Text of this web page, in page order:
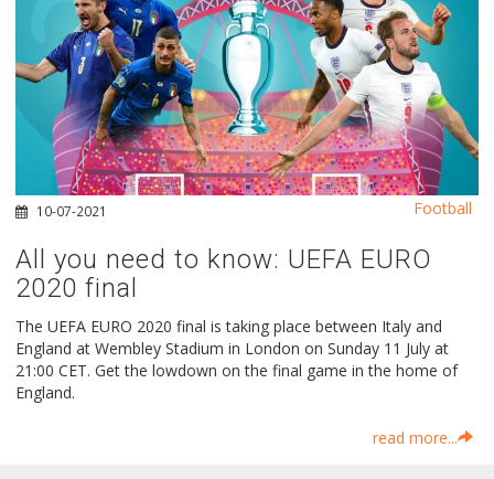
10-07-2021
All you need to know: UEFA EURO
2020 final
The UEFA EURO 2020 final is taking place between Italy and
England at Wembley Stadium in London on Sunday 11 July at
21:00 CET. Get the lowdown on the final game in the home of
England.
read more...
Football